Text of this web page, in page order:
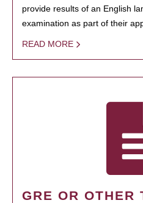
provide results of an English
examination as part of their
READ MORE
GRE OR OTHER